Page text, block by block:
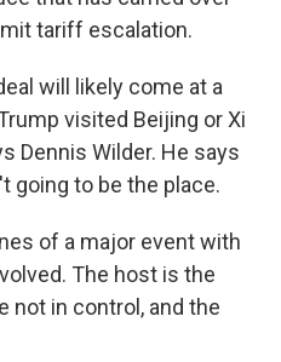
tariff escalation.
will likely come at a
visited Beijing or Xi
Dennis Wilder. He says
going to be the place.
of a major event with
The host is the
not in control, and the